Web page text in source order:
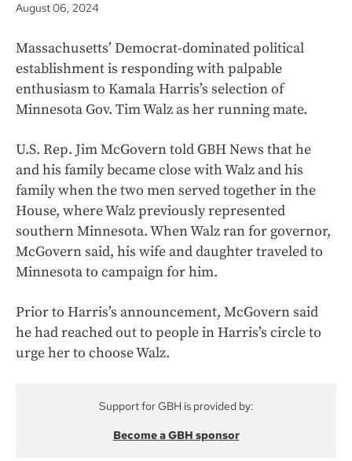
August 06, 2024
Massachusetts’ Democrat-dominated political
establishment is responding with palpable
enthusiasm to Kamala Harris’s selection of
Minnesota Gov. Tim Walz as her running mate.
U.S. Rep. Jim McGovern told GBH News that he
and his family became close with Walz and his
family when the two men served together in the
House, where Walz previously represented
southern Minnesota. When Walz ran for governor,
McGovern said, his wife and daughter traveled to
Minnesota to campaign for him.
Prior to Harris’s announcement, McGovern said
he had reached out to people in Harris’s circle to
urge her to choose Walz.
Support for GBH is provided by:
Become a GBH sponsor